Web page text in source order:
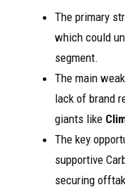
The primary
which could
segment.
The main
lack of brand
giants like
The key
supportive
securing